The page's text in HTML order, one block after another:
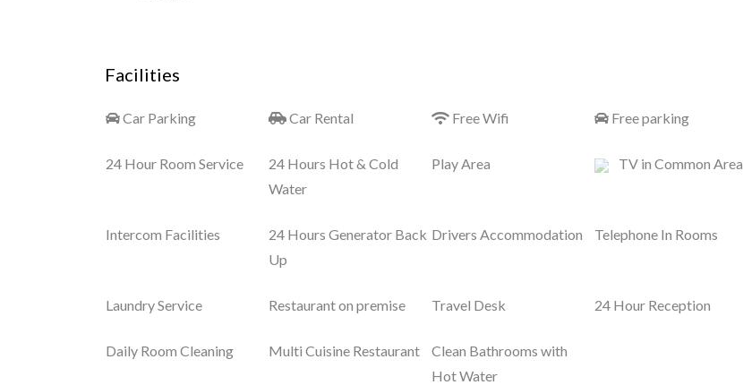
Facilities
Car Parking Car Rental Free Wifi Free parking
24 Hour Room Service
24 Hours Hot & Cold
Water
Play Area TV in Common Area
Intercom Facilities
24 Hours Generator Back
Up
Drivers Accommodation Telephone In Rooms
Laundry Service Restaurant on premise Travel Desk 24 Hour Reception
Daily Room Cleaning Multi Cuisine Restaurant
Clean Bathrooms with
Hot Water